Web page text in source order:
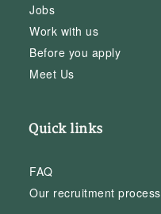
Jobs
Work with us
Before you apply
Meet Us
Quick links
FAQ
Our recruitment process